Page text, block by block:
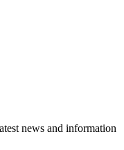
news and information